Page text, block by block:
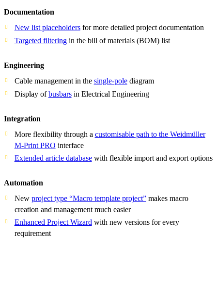
Documentation
New list placeholdersfor more detailed project documentation
Targeted filteringin the bill of materials (BOM) list
Engineering
Cable management in the single-polediagram
Display ofbusbarsin Electrical Engineering
Integration
More flexibility through a customisable path to the Weidmüller
M-Print PRO interface
Extended article databasewith flexible import and export options
Automation
New project type “Macro template project”makes macro
creation and management much easier
Enhanced Project Wizard with new versions for every
requirement